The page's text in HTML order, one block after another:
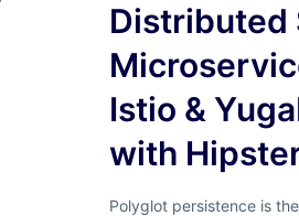
Distributed
Istio &
with
Polyglot persistence is